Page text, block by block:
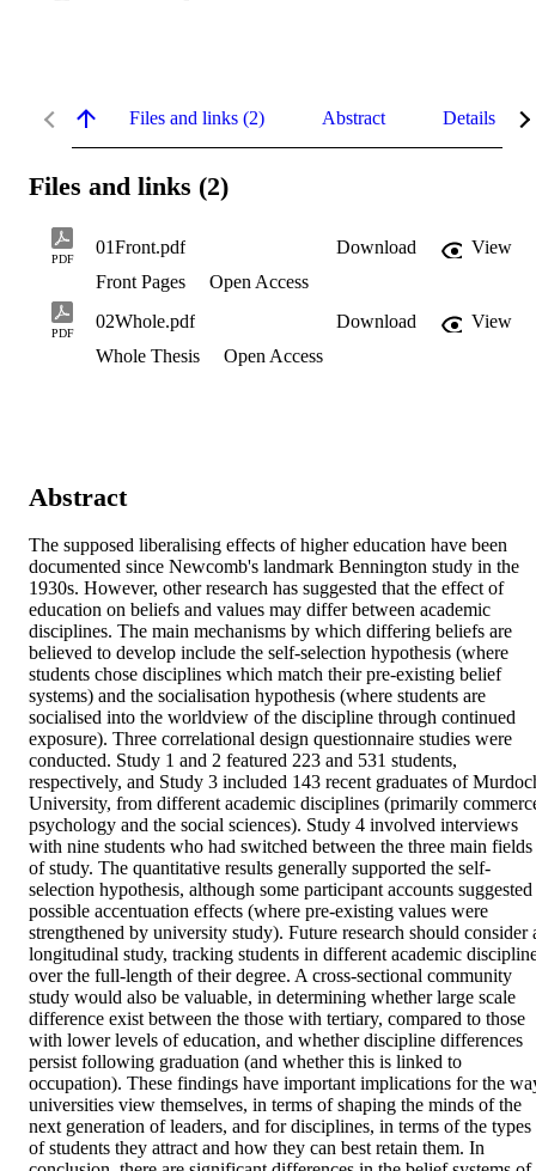
Files and links (2) Abstract Details
Files and links (2)
PDF
01Front.pdf Download
View
Front Pages
Open Access
PDF
02Whole.pdf Download
View
Whole Thesis
Open Access
Abstract
The supposed liberalising effects of higher education have been
documented since Newcomb's landmark Bennington study in the
1930s. However, other research has suggested that the effect of
education on beliefs and values may differ between academic
disciplines. The main mechanisms by which differing beliefs are
believed to develop include the self-selection hypothesis (where
students chose disciplines which match their pre-existing belief
systems) and the socialisation hypothesis (where students are
socialised into the worldview of the discipline through continued
exposure). Three correlational design questionnaire studies were
conducted. Study 1 and 2 featured 223 and 531 students,
respectively, and Study 3 included 143 recent graduates of
University, from different academic disciplines (primarily
psychology and the social sciences). Study 4 involved interviews
with nine students who had switched between the three main fields
of study. The quantitative results generally supported the self-
selection hypothesis, although some participant accounts suggested
possible accentuation effects (where pre-existing values were
strengthened by university study). Future research should consider
longitudinal study, tracking students in different academic
over the full-length of their degree. A cross-sectional community
study would also be valuable, in determining whether large scale
difference exist between the those with tertiary, compared to those
with lower levels of education, and whether discipline differences
persist following graduation (and whether this is linked to
occupation). These findings have important implications for the
universities view themselves, in terms of shaping the minds of the
next generation of leaders, and for disciplines, in terms of the types
of students they attract and how they can best retain them. In